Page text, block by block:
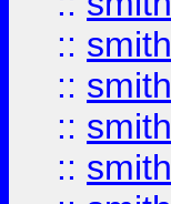
:: smith
:: smith
:: smith
:: smith